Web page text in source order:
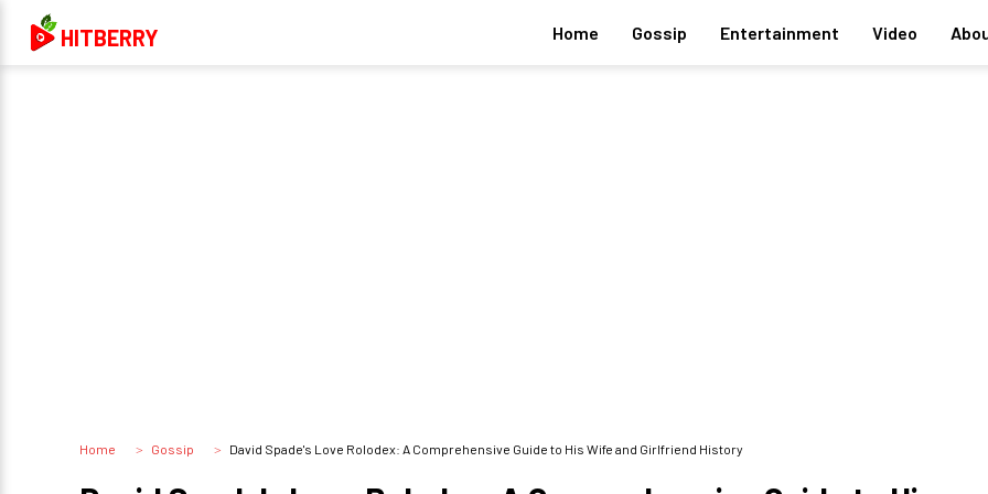
HITBERRY Home Gossip Entertainment Video
Home Gossip David Spade's Love Rolodex: A Comprehensive Guide to His Wife and Girlfriend History